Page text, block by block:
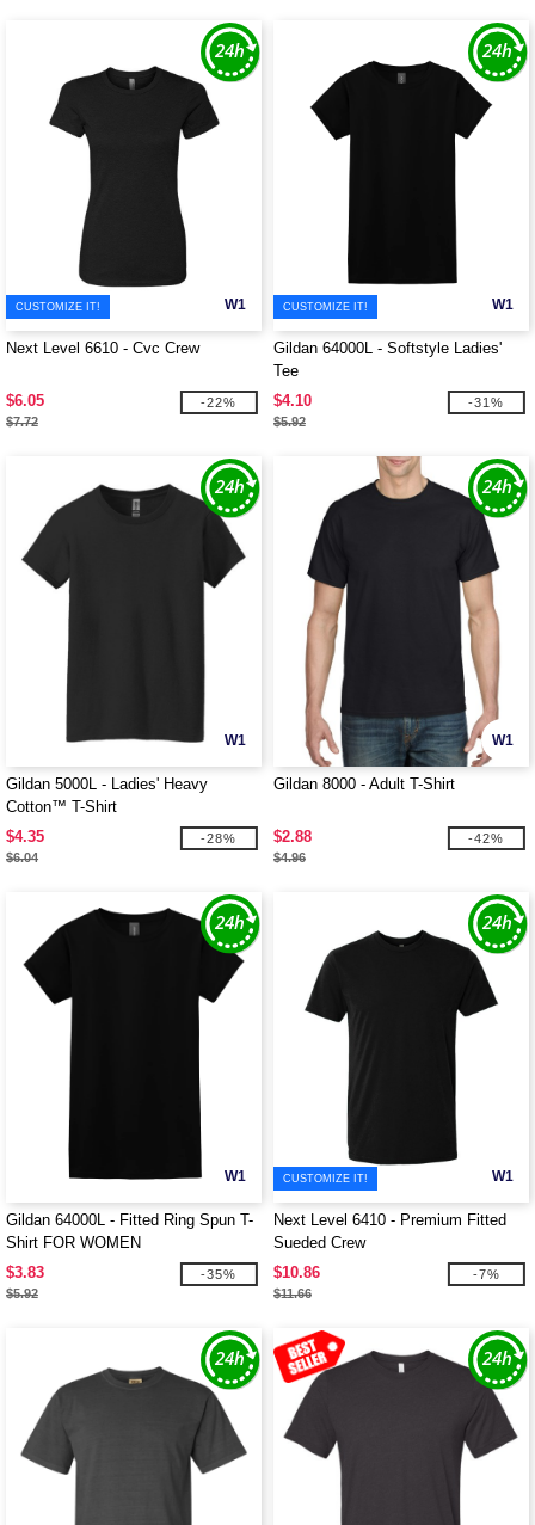
W1
CUSTOMIZE IT!
Next Level 6610 - Cvc Crew
$6.05
$7.72
-22%
W1
CUSTOMIZE IT!
Gildan 64000L - Softstyle Ladies'
Tee
$4.10
$5.92
-31%
W1
Gildan 5000L - Ladies' Heavy
Cotton™ T-Shirt
$4.35
$6.04
-28%
W1
Gildan 8000 - Adult T-Shirt
$2.88
$4.96
-42%
W1
Gildan 64000L - Fitted Ring Spun T-
Shirt FOR WOMEN
$3.83
$5.92
-35%
W1
CUSTOMIZE IT!
Next Level 6410 - Premium Fitted
Sueded Crew
$10.86
$11.66
-7%